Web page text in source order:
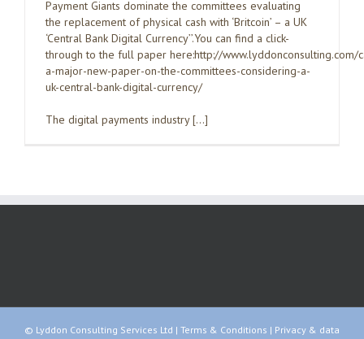
Payment Giants dominate the committees evaluating
the replacement of physical cash with ‘Britcoin’ – a UK
‘Central Bank Digital Currency’’.You can find a click-
through to the full paper here:http://www.lyddonconsulting.com/
a-major-new-paper-on-the-committees-considering-a-
uk-central-bank-digital-currency/
The digital payments industry […]
© Lyddon Consulting Services Ltd | Terms & Conditions | Privacy & data